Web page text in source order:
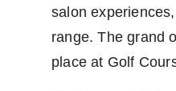
salon
range. The grand
place at Golf